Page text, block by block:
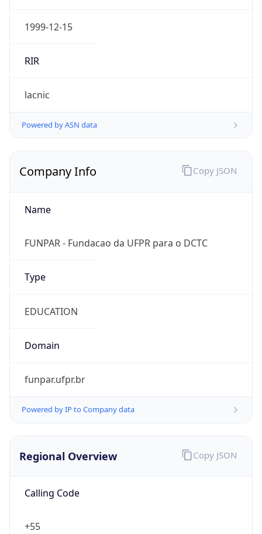
1999-12-15
RIR
lacnic
Powered by ASN data
Company Info
Name
FUNPAR - Fundacao da UFPR para o DCTC
Type
EDUCATION
Domain
funpar.ufpr.br
Powered by IP to Company data
Copy JSON
Regional Overview
Calling Code
+55
Copy JSON